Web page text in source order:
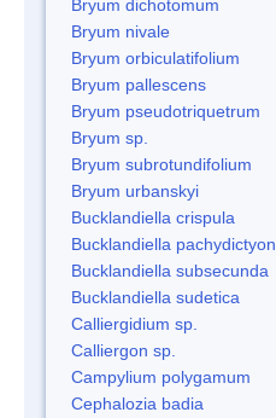
Bryum dichotomum
Bryum nivale
Bryum orbiculatifolium
Bryum pallescens
Bryum pseudotriquetrum
Bryum sp.
Bryum subrotundifolium
Bryum urbanskyi
Bucklandiella crispula
Bucklandiella pachydictyon
Bucklandiella subsecunda
Bucklandiella sudetica
Calliergidium sp.
Calliergon sp.
Campylium polygamum
Cephalozia badia